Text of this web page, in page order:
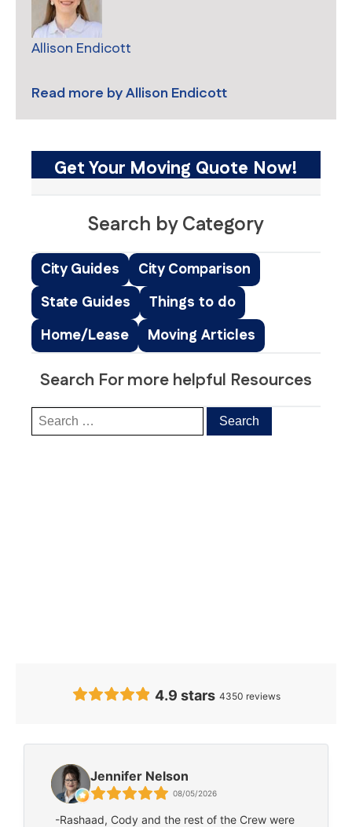
Allison Endicott
Read more byAllison Endicott
Get Your Moving Quote Now!
Search by Category
City Guides
City Comparison
State Guides
Things to do
Home/Lease
Moving Articles
Search For more helpful Resources